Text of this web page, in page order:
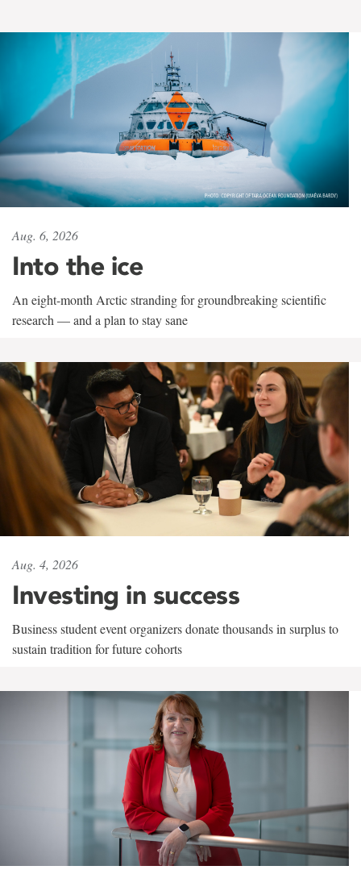
Aug. 6, 2026
Into the ice
An eight-month Arctic stranding for groundbreaking scientific
research — and a plan to stay sane
Aug. 4, 2026
Investing in success
Business student event organizers donate thousands in surplus to
sustain tradition for future cohorts